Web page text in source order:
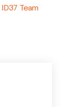
ID37 Team